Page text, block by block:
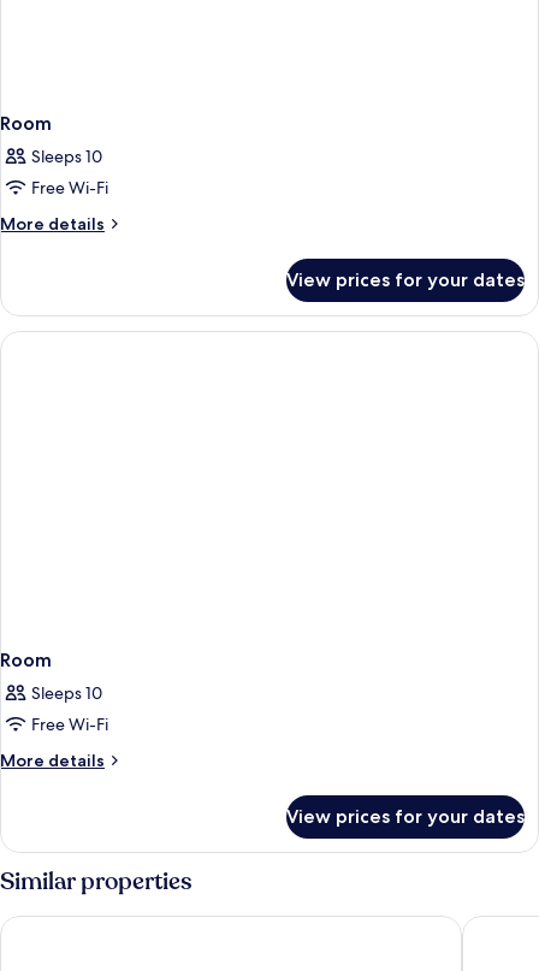
Room
Sleeps 10
Free Wi-Fi
More details
More
View prices for your dates
Room
Sleeps 10
Free Wi-Fi
More details
More
View prices for your dates
Similar properties
Hotel Continental Hôtel